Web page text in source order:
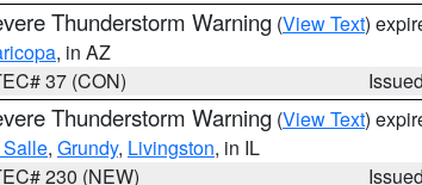
Thunderstorm Warning (View Text)
, in AZ
37 (CON)
Thunderstorm Warning (View Text)
Salle, Grundy, Livingston, in IL
230 (NEW)